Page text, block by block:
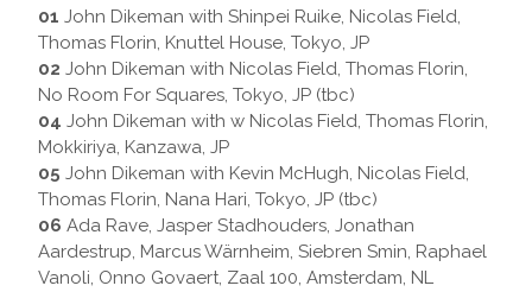
01 John Dikeman with Shinpei Ruike, Nicolas Field,
Thomas Florin, Knuttel House, Tokyo, JP
02 John Dikeman with Nicolas Field, Thomas Florin,
No Room For Squares, Tokyo, JP (tbc)
04 John Dikeman with w Nicolas Field, Thomas Florin,
Mokkiriya, Kanzawa, JP
05 John Dikeman with Kevin McHugh, Nicolas Field,
Thomas Florin, Nana Hari, Tokyo, JP (tbc)
06 Ada Rave, Jasper Stadhouders, Jonathan
Aardestrup, Marcus Wärnheim, Siebren Smin, Raphael
Vanoli, Onno Govaert, Zaal 100, Amsterdam, NL